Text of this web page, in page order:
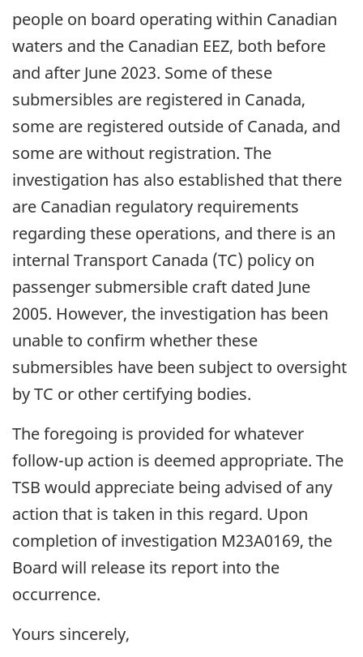
people on board operating within Canadian
waters and the Canadian EEZ, both before
and after June 2023. Some of these
submersibles are registered in Canada,
some are registered outside of Canada, and
some are without registration. The
investigation has also established that there
are Canadian regulatory requirements
regarding these operations, and there is an
internal Transport Canada (TC) policy on
passenger submersible craft dated June
2005. However, the investigation has been
unable to confirm whether these
submersibles have been subject to oversight
by TC or other certifying bodies.
The foregoing is provided for whatever
follow-up action is deemed appropriate. The
TSB would appreciate being advised of any
action that is taken in this regard. Upon
completion of investigation M23A0169, the
Board will release its report into the
occurrence.
Yours sincerely,